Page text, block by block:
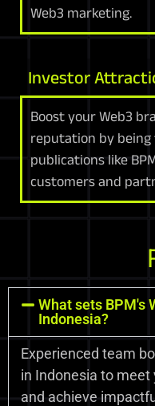
Web3 marketing.
Investor
Boost your Web3
reputation by
publications like
customers and
What sets BPM's
Indonesia?
Experienced team
in Indonesia to
and achieve